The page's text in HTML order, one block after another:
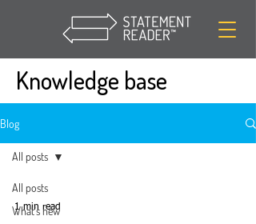
Knowledge base
Blog
All posts
What's new
All posts
1 min read